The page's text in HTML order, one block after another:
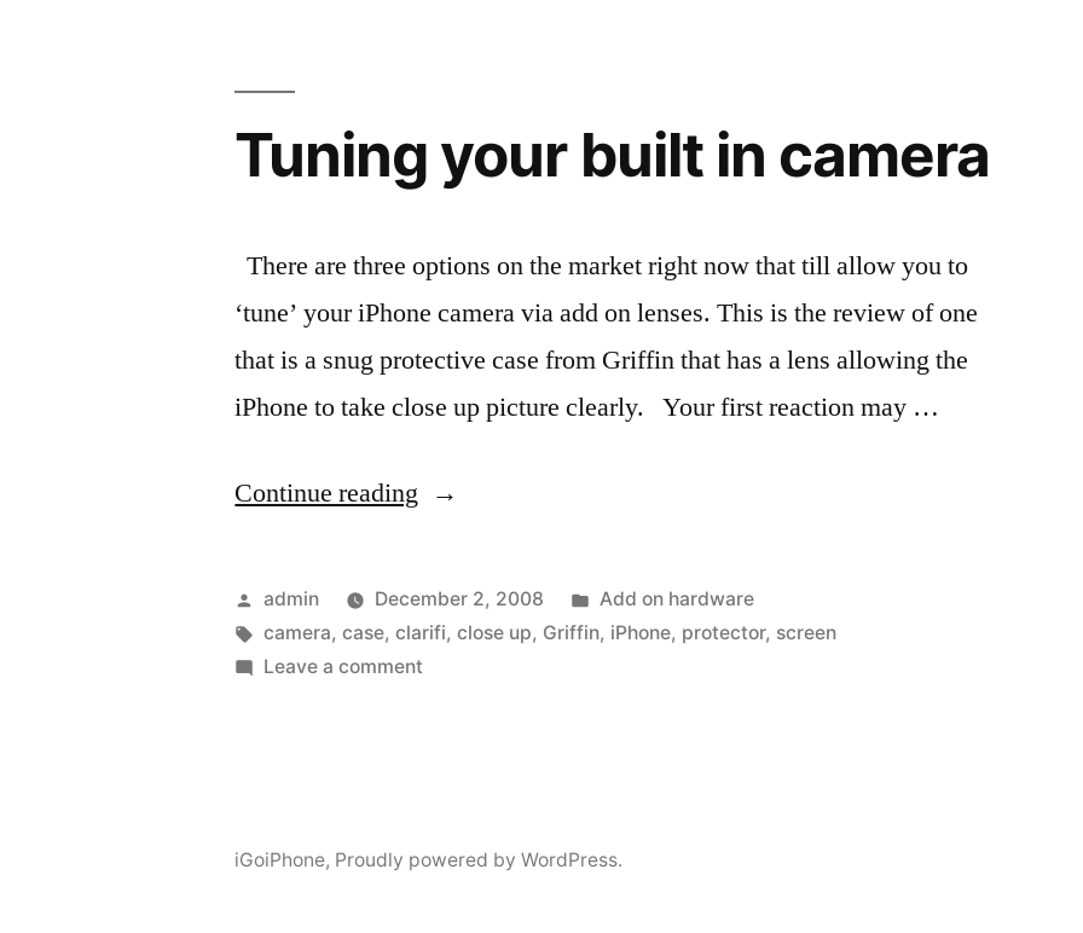
Tuning your built in camera
There are three options on the market right now that till allow you to
‘tune’ your iPhone camera via add on lenses. This is the review of one
that is a snug protective case from Griffin that has a lens allowing the
iPhone to take close up picture clearly. Your first reaction may …
Continue reading “Tuning
built
in
camera”
Posted
by
admin December 2, 2008
Posted
in
Add on hardware
Tags:
camera,case,clarifi,close up, Griffin, iPhone, protector, screen
Leave a comment
iGoiPhone, Proudly powered by WordPress.